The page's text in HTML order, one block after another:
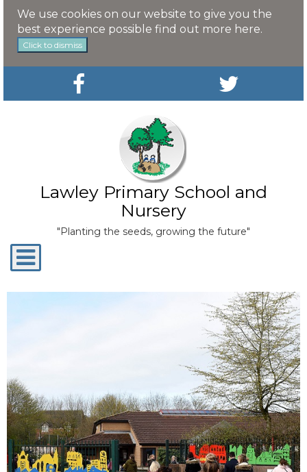
We use cookies on our website to give you the
best experience possible find out more here.
Click to dismiss
Lawley Primary School and
Nursery
"Planting the seeds, growing the future"
Toggle